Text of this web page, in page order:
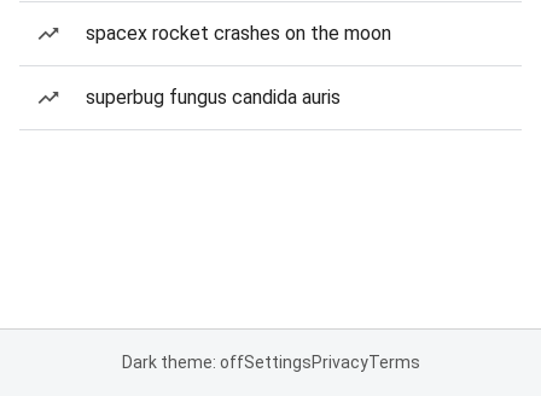
spacex rocket crashes on the moon
superbug fungus candida auris
Dark theme: offSettingsPrivacyTerms